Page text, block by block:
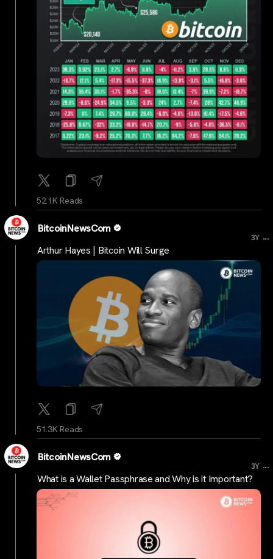
52.1K Reads
BitcoinNewsCom
3Y ...
Arthur Hayes | Bitcoin Will Surge
51.3K Reads
BitcoinNewsCom
3Y ...
What is a Wallet Passphrase and Why is it Important?